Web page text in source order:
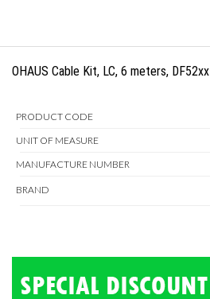
OHAUS Cable Kit, LC, 6 meters, DF52xx
PRODUCT CODE
UNIT OF MEASURE
MANUFACTURE NUMBER
BRAND